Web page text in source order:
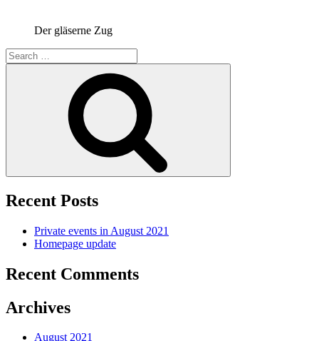
Der gläserne Zug
Search
for:
Recent Posts
Private events in August 2021
Homepage update
Recent Comments
Archives
August 2021